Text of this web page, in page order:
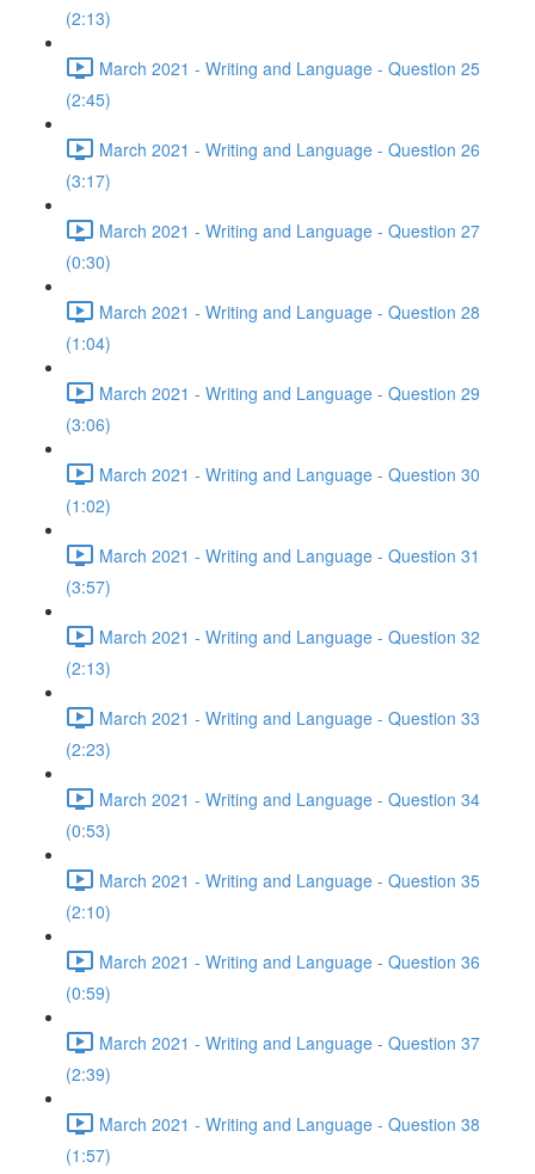
(2:13)
March 2021 - Writing and Language - Question 25
(2:45)
March 2021 - Writing and Language - Question 26
(3:17)
March 2021 - Writing and Language - Question 27
(0:30)
March 2021 - Writing and Language - Question 28
(1:04)
March 2021 - Writing and Language - Question 29
(3:06)
March 2021 - Writing and Language - Question 30
(1:02)
March 2021 - Writing and Language - Question 31
(3:57)
March 2021 - Writing and Language - Question 32
(2:13)
March 2021 - Writing and Language - Question 33
(2:23)
March 2021 - Writing and Language - Question 34
(0:53)
March 2021 - Writing and Language - Question 35
(2:10)
March 2021 - Writing and Language - Question 36
(0:59)
March 2021 - Writing and Language - Question 37
(2:39)
March 2021 - Writing and Language - Question 38
(1:57)